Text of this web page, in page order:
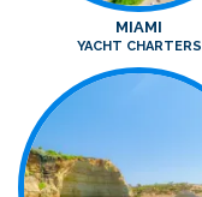
MIAMI
YACHT CHARTERS